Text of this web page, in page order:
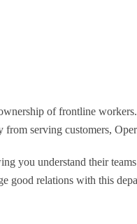
of frontline
serving customers,
you understand their
relations with this